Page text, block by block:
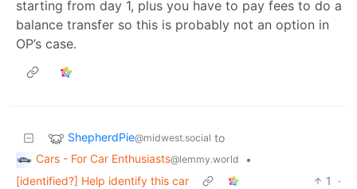
starting from day 1, plus you have to pay fees to do a
balance transfer so this is probably not an option in
OP’s case.
ShepherdPie@midwest.social to
Cars - For Car Enthusiasts@lemmy.world
•
[identified?] Help identify this car
1
·